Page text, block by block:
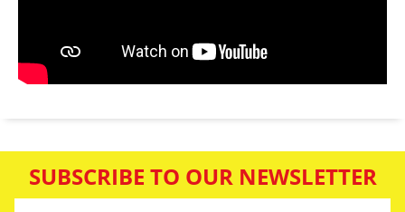
SUBSCRIBE TO OUR NEWSLETTER